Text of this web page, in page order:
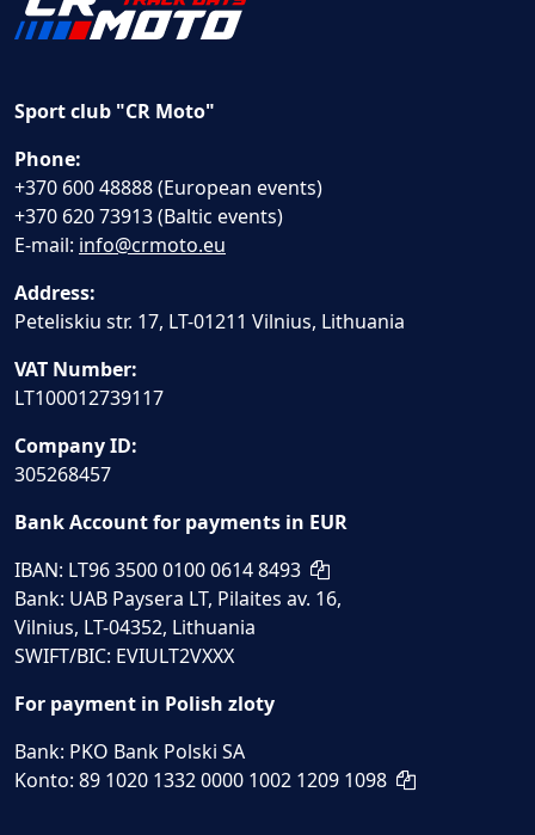
Sport club "CR Moto"
Phone:
+370 600 48888 (European events)
+370 620 73913 (Baltic events)
E-mail: info@crmoto.eu
Address:
Peteliskiu str. 17, LT-01211 Vilnius, Lithuania
VAT Number:
LT100012739117
Company ID:
305268457
Bank Account for payments in EUR
IBAN: LT96 3500 0100 0614 8493
Bank: UAB Paysera LT, Pilaites av. 16,
Vilnius, LT-04352, Lithuania
SWIFT/BIC: EVIULT2VXXX
For payment in Polish zloty
Bank: PKO Bank Polski SA
Konto: 89 1020 1332 0000 1002 1209 1098